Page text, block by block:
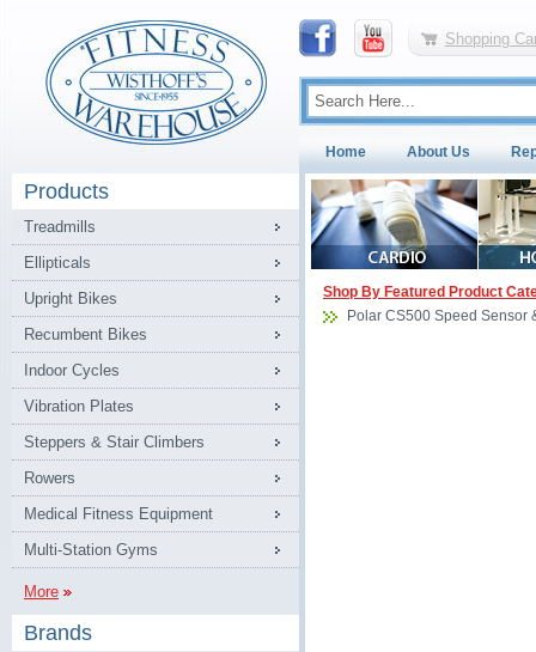
Shopping
Home About Us
Products
Treadmills
Ellipticals
Upright Bikes
Recumbent Bikes
Indoor Cycles
Vibration Plates
Steppers & Stair Climbers
Rowers
Medical Fitness Equipment
Multi-Station Gyms
More
Brands
Shop By Featured Product
Polar CS500 Speed Sensor